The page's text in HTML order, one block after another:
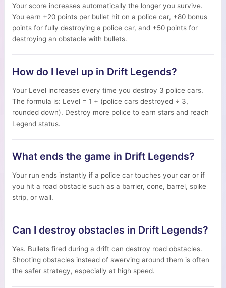
Your score increases automatically the longer you survive.
You earn +20 points per bullet hit on a police car, +80 bonus
points for fully destroying a police car, and +50 points for
destroying an obstacle with bullets.
How do I level up in Drift Legends?
Your Level increases every time you destroy 3 police cars.
The formula is: Level = 1 + (police cars destroyed ÷ 3,
rounded down). Destroy more police to earn stars and reach
Legend status.
What ends the game in Drift Legends?
Your run ends instantly if a police car touches your car or if
you hit a road obstacle such as a barrier, cone, barrel, spike
strip, or wall.
Can I destroy obstacles in Drift Legends?
Yes. Bullets fired during a drift can destroy road obstacles.
Shooting obstacles instead of swerving around them is often
the safer strategy, especially at high speed.